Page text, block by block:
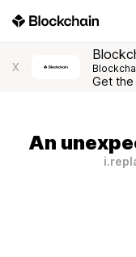
X
Get the
An